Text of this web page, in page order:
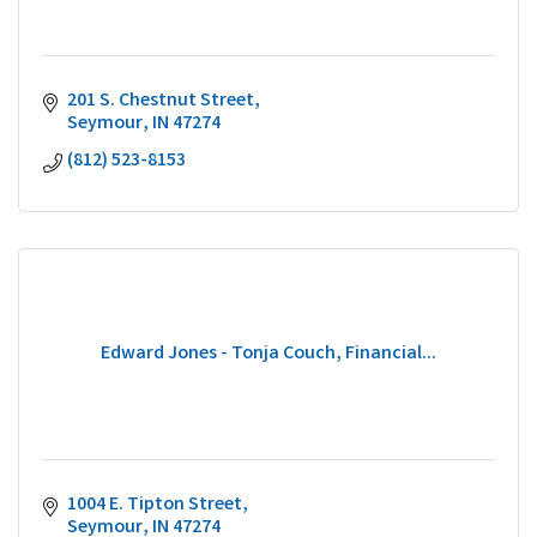
201 S. Chestnut Street
Seymour IN 47274
(812) 523-8153
Edward Jones - Tonja Couch, Financial...
1004 E. Tipton Street
Seymour IN 47274